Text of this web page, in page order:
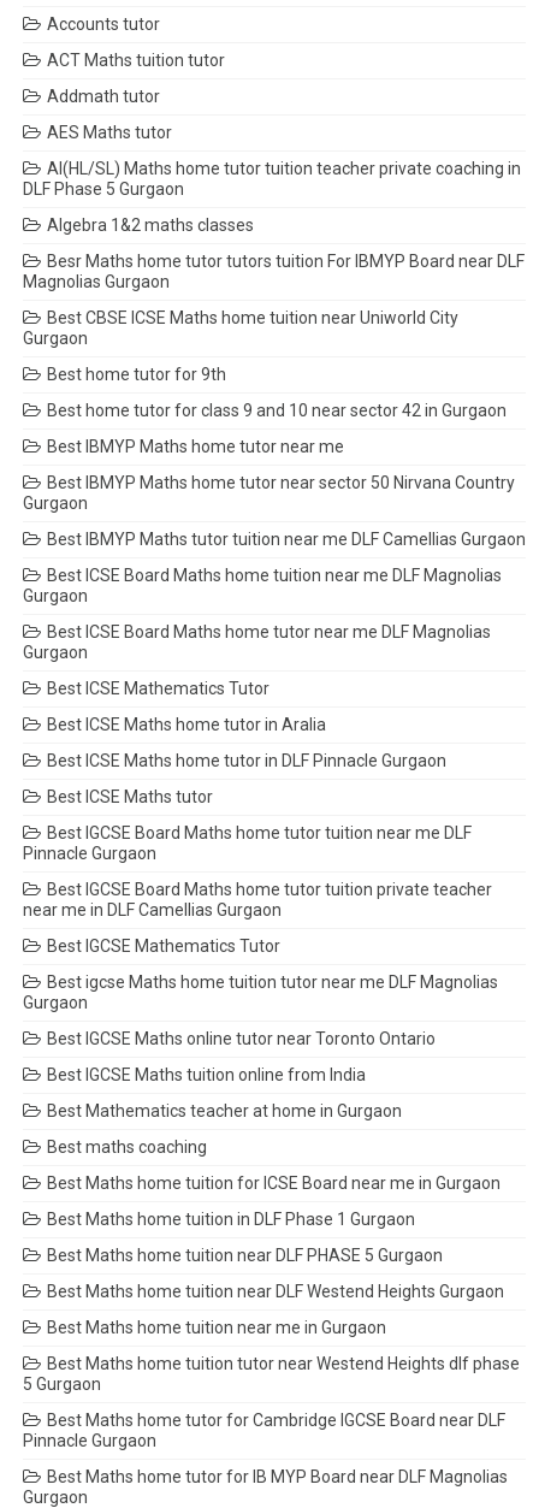
Accounts tutor
ACT Maths tuition tutor
Addmath tutor
AES Maths tutor
AI(HL/SL) Maths home tutor tuition teacher private coaching in
DLF Phase 5 Gurgaon
Algebra 1&2 maths classes
Besr Maths home tutor tutors tuition For IBMYP Board near DLF
Magnolias Gurgaon
Best CBSE ICSE Maths home tuition near Uniworld City
Gurgaon
Best home tutor for 9th
Best home tutor for class 9 and 10 near sector 42 in Gurgaon
Best IBMYP Maths home tutor near me
Best IBMYP Maths home tutor near sector 50 Nirvana Country
Gurgaon
Best IBMYP Maths tutor tuition near me DLF Camellias Gurgaon
Best ICSE Board Maths home tuition near me DLF Magnolias
Gurgaon
Best ICSE Board Maths home tutor near me DLF Magnolias
Gurgaon
Best ICSE Mathematics Tutor
Best ICSE Maths home tutor in Aralia
Best ICSE Maths home tutor in DLF Pinnacle Gurgaon
Best ICSE Maths tutor
Best IGCSE Board Maths home tutor tuition near me DLF
Pinnacle Gurgaon
Best IGCSE Board Maths home tutor tuition private teacher
near me in DLF Camellias Gurgaon
Best IGCSE Mathematics Tutor
Best igcse Maths home tuition tutor near me DLF Magnolias
Gurgaon
Best IGCSE Maths online tutor near Toronto Ontario
Best IGCSE Maths tuition online from India
Best Mathematics teacher at home in Gurgaon
Best maths coaching
Best Maths home tuition for ICSE Board near me in Gurgaon
Best Maths home tuition in DLF Phase 1 Gurgaon
Best Maths home tuition near DLF PHASE 5 Gurgaon
Best Maths home tuition near DLF Westend Heights Gurgaon
Best Maths home tuition near me in Gurgaon
Best Maths home tuition tutor near Westend Heights dlf phase
5 Gurgaon
Best Maths home tutor for Cambridge IGCSE Board near DLF
Pinnacle Gurgaon
Best Maths home tutor for IB MYP Board near DLF Magnolias
Gurgaon